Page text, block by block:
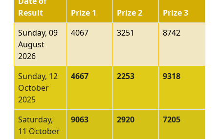
Result
Prize 1 Prize 2
Prize 3
Sunday, 09
August
2026
4067 3251 8742
Sunday, 12
October
2025
4667 2253 9318
Saturday,
11 October
9063 2920 7205